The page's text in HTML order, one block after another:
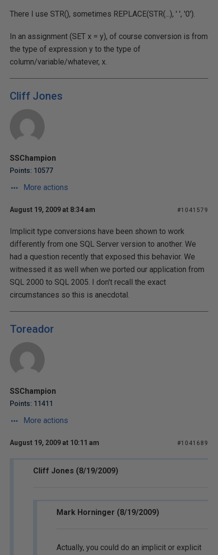
There I use STR(), sometimes REPLACE(STR(...), ' ', '0').
In an assignment (SET x = y), of course conversion is from
the type of expression y to the type of
column/variable/whatever, x.
Cliff Jones
SSChampion
Points: 10577
More actions
August 19, 2009 at 8:34 am #1041579
Implicit type conversions have been shown to work
differently from one SQL Server version to another. We
had a question recently that exposed this behavior. We
witnessed it as well when we ported our application from
SQL 2000 to SQL 2005. I don't recall the exact
circumstances so this is anecdotal.
Toreador
SSChampion
Points: 11411
More actions
August 19, 2009 at 10:11 am #1041689
Cliff Jones (8/19/2009)
Mark Horninger (8/19/2009)
Actually, you could do an implicit or explicit